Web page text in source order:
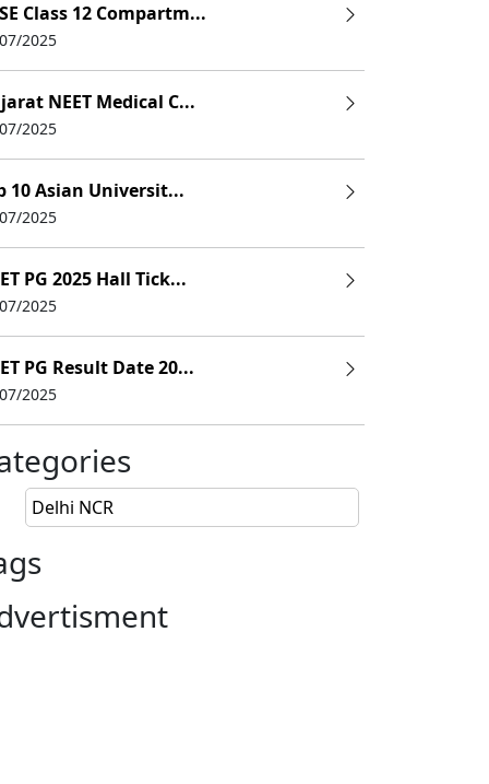
Class 12 Compartm...
2025
NEET Medical C...
2025
10 Asian Universit...
2025
PG 2025 Hall Tick...
2025
PG Result Date 20...
2025
Delhi NCR